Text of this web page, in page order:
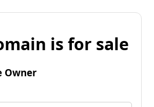
is for sale
Owner